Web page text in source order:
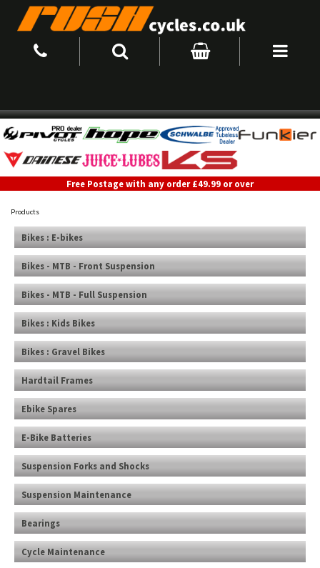
Free Postage with any order £49.99 or over
Products
Bikes : E-bikes
Bikes - MTB - Front Suspension
Bikes - MTB - Full Suspension
Bikes : Kids Bikes
Bikes : Gravel Bikes
Hardtail Frames
Ebike Spares
E-Bike Batteries
Suspension Forks and Shocks
Suspension Maintenance
Bearings
Cycle Maintenance